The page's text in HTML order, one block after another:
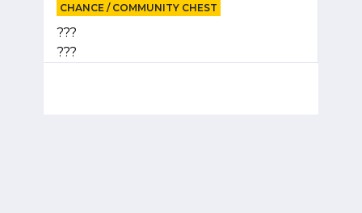
CHANCE / COMMUNITY CHEST
???
???